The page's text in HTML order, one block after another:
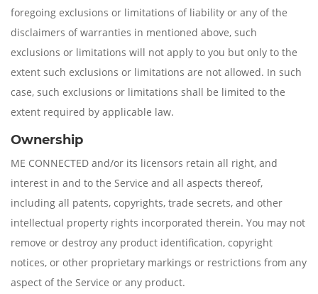
foregoing exclusions or limitations of liability or any of the
disclaimers of warranties in mentioned above, such
exclusions or limitations will not apply to you but only to the
extent such exclusions or limitations are not allowed. In such
case, such exclusions or limitations shall be limited to the
extent required by applicable law.
Ownership
ME CONNECTED and/or its licensors retain all right, and
interest in and to the Service and all aspects thereof,
including all patents, copyrights, trade secrets, and other
intellectual property rights incorporated therein. You may not
remove or destroy any product identification, copyright
notices, or other proprietary markings or restrictions from any
aspect of the Service or any product.